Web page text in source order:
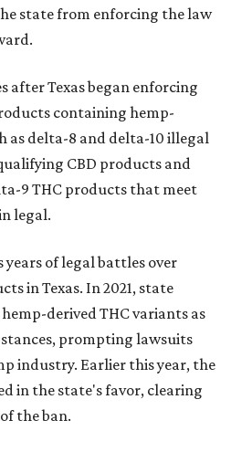
state from enforcing the law
after Texas began enforcing
containing hemp-
as delta-8 and delta-10 illegal
CBD products and
9 THC products that meet
legal.
of legal battles over
in Texas. In 2021, state
derived THC variants as
prompting lawsuits
industry. Earlier this year, the
in the state's favor, clearing
the ban.